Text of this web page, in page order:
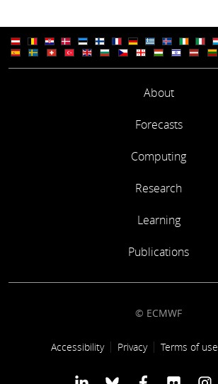
About
Forecasts
Computing
Research
Learning
Publications
© ECMWF
Footer link
Accessibility Privacy Terms of use